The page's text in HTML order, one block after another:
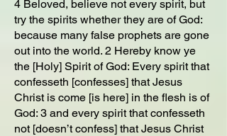
4 Beloved, believe not every spirit, but
try the spirits whether they are of God:
because many false prophets are gone
out into the world. 2 Hereby know ye
the [Holy] Spirit of God: Every spirit that
confesseth [confesses] that Jesus
Christ is come [is here] in the flesh is of
God: 3 and every spirit that confesseth
not [doesn’t confess] that Jesus Christ